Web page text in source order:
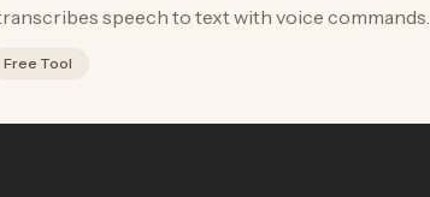
speech to text with voice commands.
Free Tool